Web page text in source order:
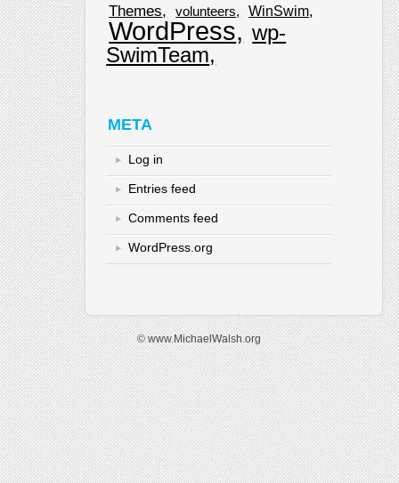
Themes volunteers WinSwim
WordPress
wp-
SwimTeam
META
Log in
Entries feed
Comments feed
WordPress.org
© www.MichaelWalsh.org